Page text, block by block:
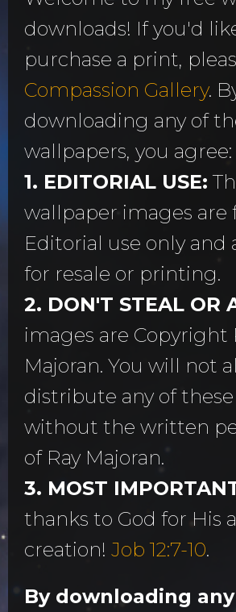
downloads! If you'd
purchase a print,
Compassion Gallery.
downloading any of
wallpapers, you agree:
1. EDITORIAL USE:
wallpaper images are
Editorial use only and
for resale or printing.
2. DON'T STEAL OR
images are Copyright
Majoran. You will not
distribute any of
without the written
of Ray Majoran.
3. MOST
thanks to God for His
creation! Job 12:7-10.
By downloading